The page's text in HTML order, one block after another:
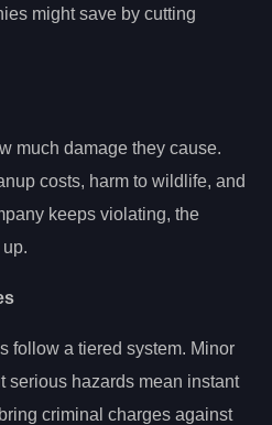
might save by cutting
much damage they cause.
costs, harm to wildlife, and
keeps violating, the
follow a tiered system. Minor
serious hazards mean instant
criminal charges against